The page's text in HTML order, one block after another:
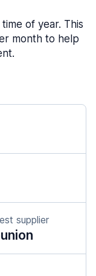
of year. This
month to help
supplier